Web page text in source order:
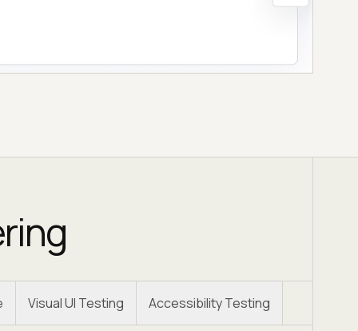
Visual UI Testing Accessibility Testing